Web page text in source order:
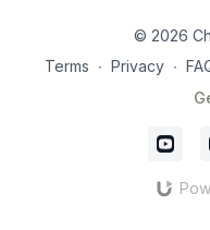
© 2026
Terms ∙ Privacy ∙